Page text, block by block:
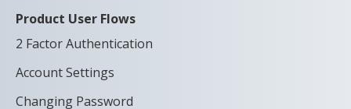
Product User Flows
2 Factor Authentication
Account Settings
Changing Password